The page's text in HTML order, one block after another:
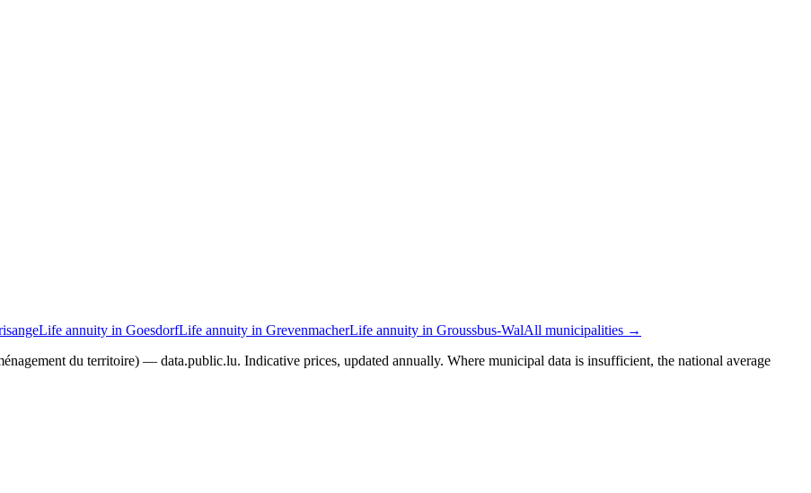
Life annuity in GoesdorfLife annuity in GrevenmacherLife annuity in Groussbus-WalAll municipalities →
du territoire) — data.public.lu. Indicative prices, updated annually. Where municipal data is insufficient, the national average